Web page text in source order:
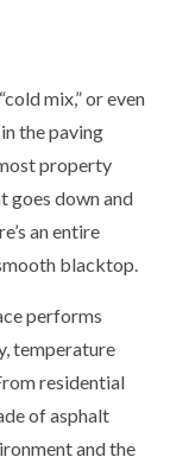
mix,” or even
the paving
property
goes down and
an entire
blacktop.
performs
temperature
residential
of asphalt
and the